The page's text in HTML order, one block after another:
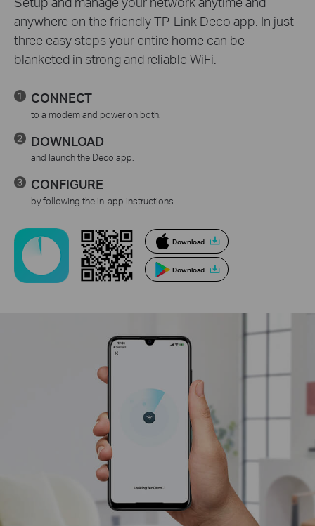
anywhere on the friendly TP-Link Deco app. In just
three easy steps your entire home can be
blanketed in strong and reliable WiFi.
CONNECT
to a modem and power on both.
DOWNLOAD
and launch the Deco app.
CONFIGURE
by following the in-app instructions.
Download
Download